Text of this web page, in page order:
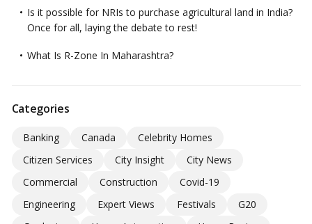
Is it possible for NRIs to purchase agricultural land in India?
Once for all, laying the debate to rest!
What Is R-Zone In Maharashtra?
Categories
Banking Canada
Celebrity Homes
Citizen Services
City Insight
City News
Commercial
Construction
Covid-19
Engineering
Expert Views Festivals
G20